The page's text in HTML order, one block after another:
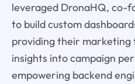
leveraged DronaHQ, co-
to build custom
providing their
insights into campaign
empowering backend